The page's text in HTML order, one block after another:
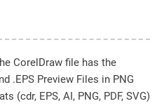
CorelDraw file has the
.EPS Preview Files in PNG
(cdr, EPS, AI, PNG, PDF, SVG)